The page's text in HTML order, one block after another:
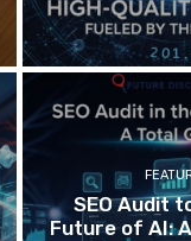
SEO Audit
Future of AI: